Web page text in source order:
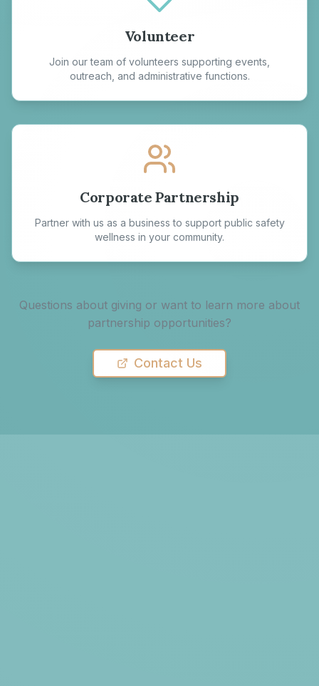
Volunteer
Join our team of volunteers supporting events,
outreach, and administrative functions.
Corporate Partnership
Partner with us as a business to support public safety
wellness in your community.
Questions about giving or want to learn more about
partnership opportunities?
Contact Us